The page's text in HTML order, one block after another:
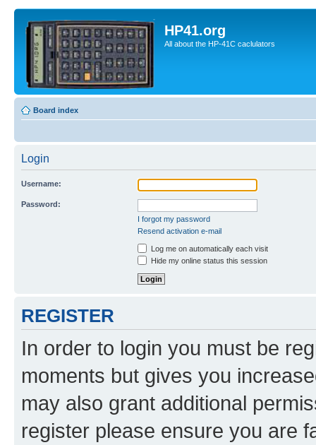
HP41.org
All about the HP-41C caclulators
Board index
Login
Username:
Password:
I forgot my password
Resend activation e-mail
Log me on automatically each visit
Hide my online status this session
REGISTER
In order to login you must be
moments but gives you
may also grant additional
register please ensure you are